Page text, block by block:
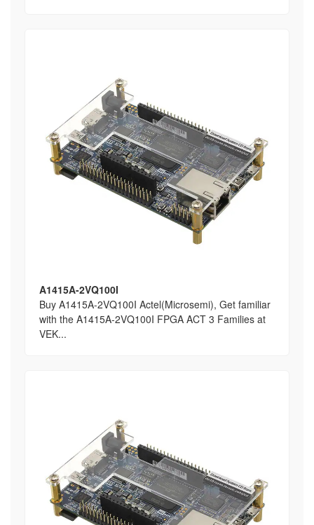
A1415A-2VQ100I
Buy A1415A-2VQ100I Actel(Microsemi), Get familiar
with the A1415A-2VQ100I FPGA ACT 3 Families at
VEK...